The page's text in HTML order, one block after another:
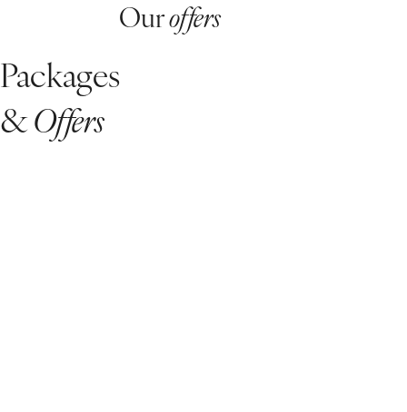
Packages
&Offers
Ouroffers